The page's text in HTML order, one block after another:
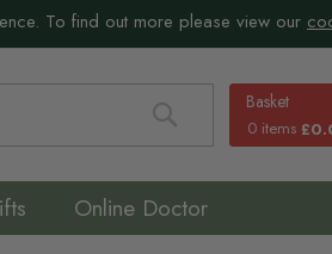
To find out more please view our
Basket
0 items
Search
Online Doctor